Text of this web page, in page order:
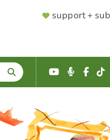
SUPPORTER
support +
YouTube